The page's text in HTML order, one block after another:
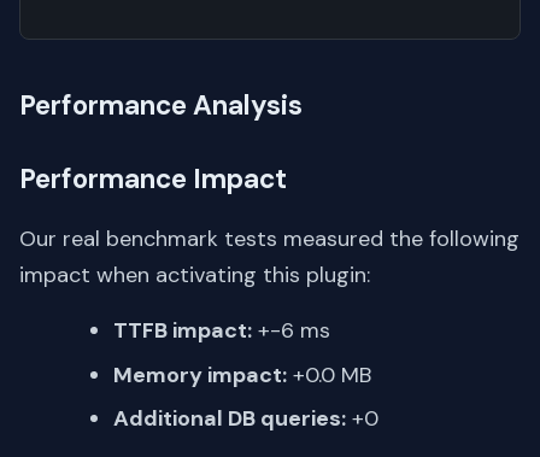
Performance Analysis
Performance Impact
Our real benchmark tests measured the following
impact when activating this plugin:
TTFB impact: +-6 ms
Memory impact: +0.0 MB
Additional DB queries: +0